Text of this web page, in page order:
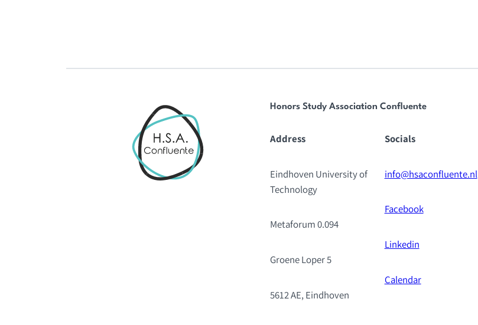
Honors Study Association Confluente
Address
Eindhoven University of
Technology
Metaforum 0.094
Groene Loper 5
5612 AE, Eindhoven
Socials
info@hsaconfluente.nl
Facebook
Linkedin
Calendar